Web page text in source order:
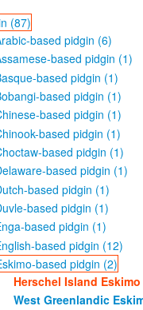
(87)
based pidgin (6)
based pidgin (1)
based pidgin (1)
based pidgin (1)
based pidgin (1)
based pidgin (1)
based pidgin (1)
based pidgin (1)
based pidgin (1)
based pidgin (1)
based pidgin (1)
based pidgin (12)
based pidgin (2)
Herschel Island
West Greenlandic